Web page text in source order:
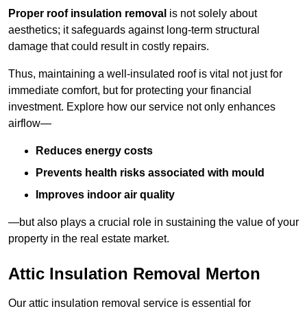
Proper roof insulation removal is not solely about
aesthetics; it safeguards against long-term structural
damage that could result in costly repairs.
Thus, maintaining a well-insulated roof is vital not just for
immediate comfort, but for protecting your financial
investment. Explore how our service not only enhances
airflow—
Reduces energy costs
Prevents health risks associated with mould
Improves indoor air quality
—but also plays a crucial role in sustaining the value of your
property in the real estate market.
Attic Insulation Removal Merton
Our attic insulation removal service is essential for